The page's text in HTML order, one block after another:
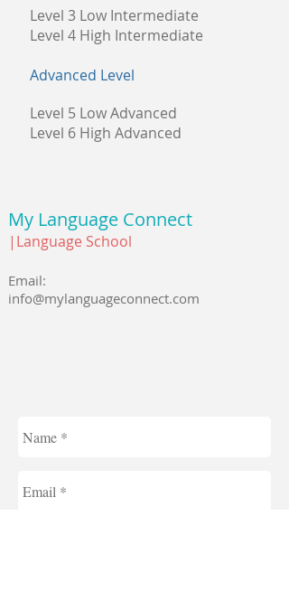
Level 3 Low Intermediate
Level 4 High Intermediate
Advanced Level
Level 5 Low Advanced
Level 6 High Advanced
My Language Connect
|Language School
Email:
info@mylanguageconnect.com